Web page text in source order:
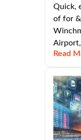
Quick,
of for
Airport,
Read